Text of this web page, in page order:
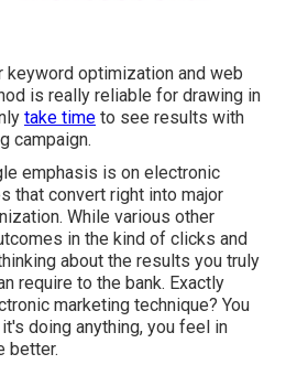
keyword optimization and web
is really reliable for drawing in
take time to see results with
campaign.
emphasis is on electronic
that convert right into major
While various other
in the kind of clicks and
about the results you truly
require to the bank. Exactly
marketing technique? You
doing anything, you feel in
better.